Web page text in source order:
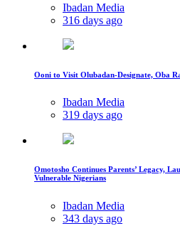
Ibadan Media
316 days ago
Ooni to Visit Olubadan-Designate, Oba
Ibadan Media
319 days ago
Omotosho Continues Parents’ Legacy,
Vulnerable Nigerians
Ibadan Media
343 days ago